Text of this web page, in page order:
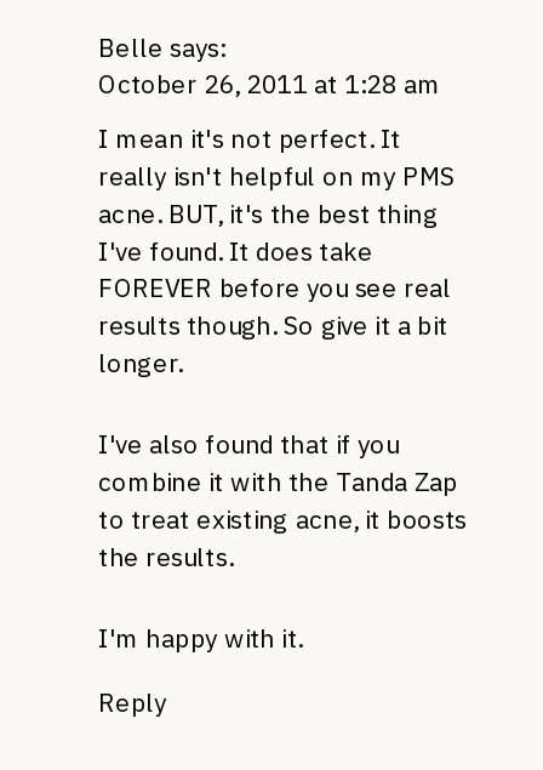
Belle says:
October 26, 2011 at 1:28 am
I mean it's not perfect. It
really isn't helpful on my PMS
acne. BUT, it's the best thing
I've found. It does take
FOREVER before you see real
results though. So give it a bit
longer.
I've also found that if you
combine it with the Tanda Zap
to treat existing acne, it boosts
the results.
I'm happy with it.
Reply